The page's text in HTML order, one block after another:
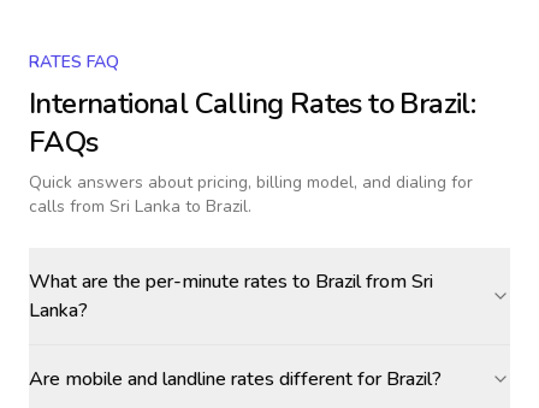
RATES FAQ
International Calling Rates toBrazil:
FAQs
Quick answers about pricing, billing model, and dialing for
calls from Sri Lanka to Brazil.
What are the per-minute rates to Brazil from Sri
Lanka?
Are mobile and landline rates different for Brazil?